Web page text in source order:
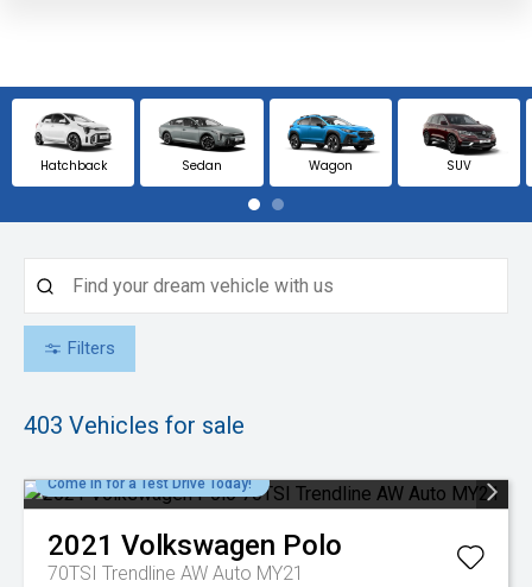
Hatchback Sedan Wagon SUV
Filters
403 Vehicles for sale
Come in for a Test Drive Today!
2021 Volkswagen Polo
70TSI Trendline AW Auto MY21